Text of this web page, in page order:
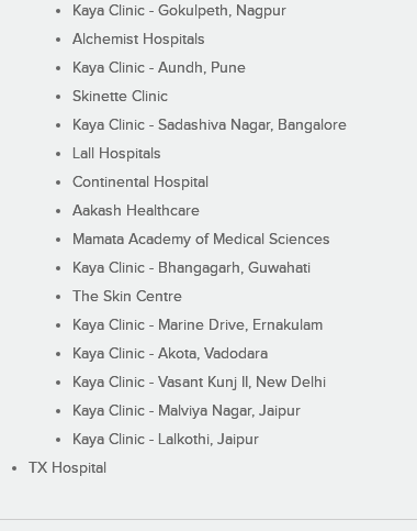
Kaya Clinic - Gokulpeth, Nagpur
Alchemist Hospitals
Kaya Clinic - Aundh, Pune
Skinette Clinic
Kaya Clinic - Sadashiva Nagar, Bangalore
Lall Hospitals
Continental Hospital
Aakash Healthcare
Mamata Academy of Medical Sciences
Kaya Clinic - Bhangagarh, Guwahati
The Skin Centre
Kaya Clinic - Marine Drive, Ernakulam
Kaya Clinic - Akota, Vadodara
Kaya Clinic - Vasant Kunj II, New Delhi
Kaya Clinic - Malviya Nagar, Jaipur
Kaya Clinic - Lalkothi, Jaipur
TX Hospital